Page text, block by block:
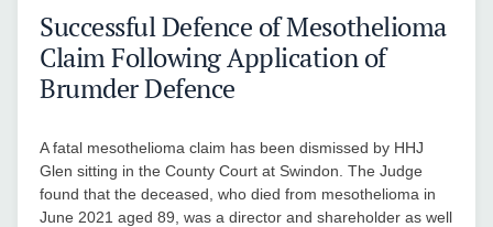
Successful Defence of Mesothelioma
Claim Following Application of
Brumder Defence
A fatal mesothelioma claim has been dismissed by HHJ
Glen sitting in the County Court at Swindon. The Judge
found that the deceased, who died from mesothelioma in
June 2021 aged 89, was a director and shareholder as well